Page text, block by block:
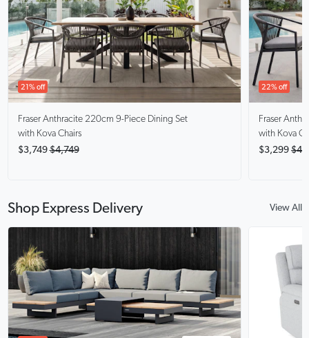
21% off
Fraser Anthracite 220cm 9-Piece Dining Set
with Kova Chairs
$3,749 $4,749
22% off
Fraser
with Kova
$3,299
Shop Express Delivery View All